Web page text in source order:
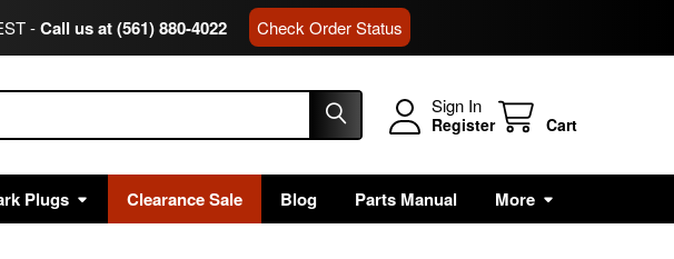
-Call us at (561) 880-4022 Check Order Status
Sign In
Register Cart
Plugs Clearance Sale Blog Parts Manual More